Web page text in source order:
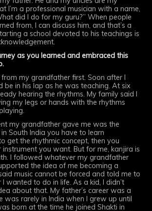
I’m a professional musician with a name,
did I do for my guru?” When people
from, I can discuss him, and that’s a
a school devoted to his teachings is
as you learned and embraced this
my grandfather first. Soon after I
be in his lap as he was teaching. At six
hearing the rhythms. My family said I
my legs or hands with the rhythms
my grandfather gave me was the
South India you have to learn
get the rhythmic concept, then you
you want. But for me, kanjira is
I followed whatever my grandfather
the idea of me becoming a
music cannot be forced and told me to
wanted to do in life. As a kid, I didn’t
about that. My father’s career was a
was rarely in India when I grew up until
born at the time he joined Shakti in